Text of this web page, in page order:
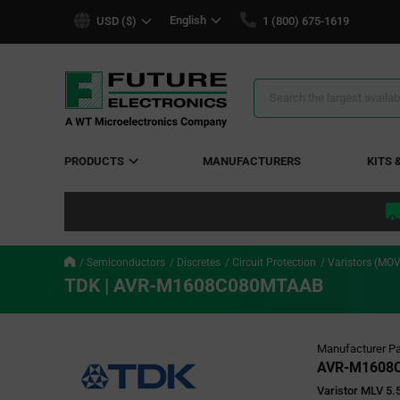
USD ($) English 1 (800) 675-1619
Search
PRODUCTS MANUFACTURERS KITS
Semiconductors Discretes Circuit Protection Varistors
TDK | AVR-M1608C080MTAAB
Manufacturer
AVR-
Varistor MLV